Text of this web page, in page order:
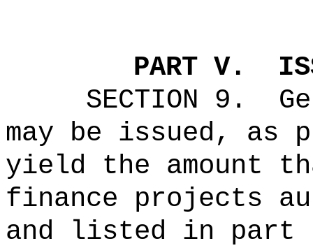
PART V.
SECTION 9.
may be issued, as
yield the amount
finance projects
and listed in